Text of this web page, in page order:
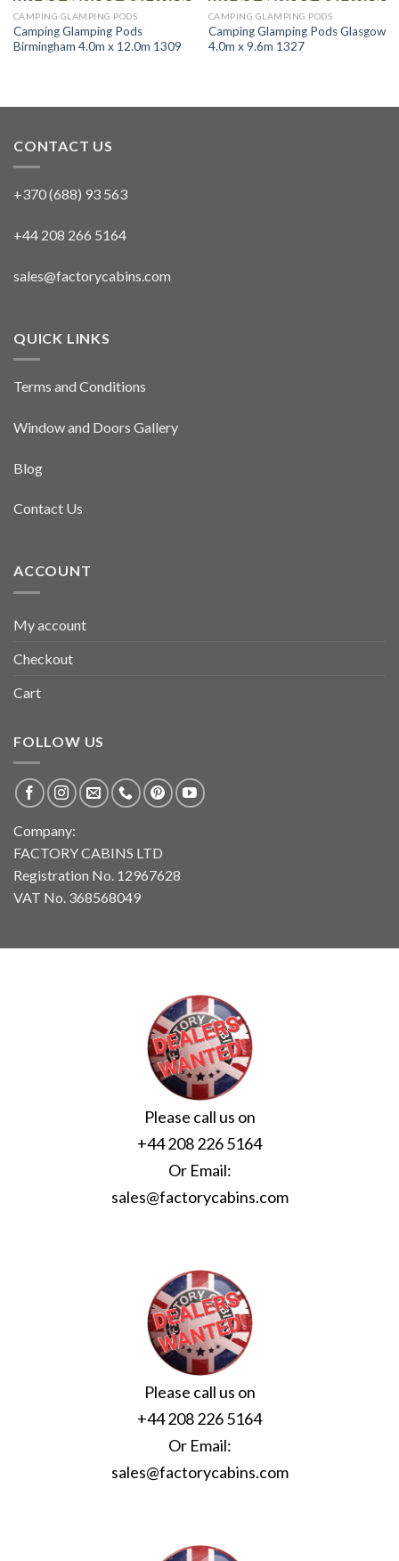
CAMPING GLAMPING PODS
Camping Glamping Pods
Birmingham 4.0m x 12.0m 1309
CAMPING GLAMPING PODS
Camping Glamping Pods Glasgow
4.0m x 9.6m 1327
CONTACT US
+370 (688) 93 563
+44 208 266 5164
sales@factorycabins.com
QUICK LINKS
Terms and Conditions
Window and Doors Gallery
Blog
Contact Us
ACCOUNT
My account
Checkout
Cart
FOLLOW US
Company:
FACTORY CABINS LTD
Registration No. 12967628
VAT No. 368568049
Please call us on
+44 208 226 5164
Or Email:
sales@factorycabins.com
Please call us on
+44 208 226 5164
Or Email:
sales@factorycabins.com